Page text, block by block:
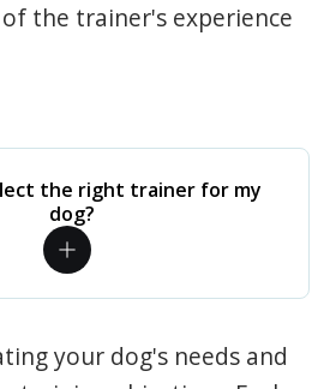
the trainer's experience
the right trainer for my
dog?
your dog's needs and